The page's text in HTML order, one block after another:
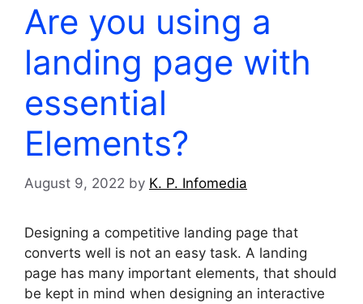
Are you using a
landing page with
essential
Elements?
August 9, 2022 by K. P. Infomedia
Designing a competitive landing page that
converts well is not an easy task. A landing
page has many important elements, that should
be kept in mind when designing an interactive